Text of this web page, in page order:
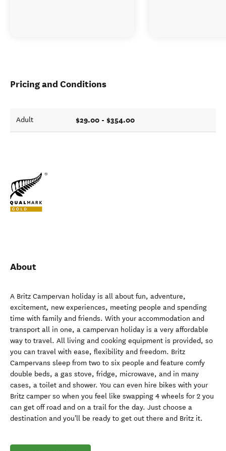
Pricing and Conditions
Adult $29.00 - $354.00
About
A Britz Campervan holiday is all about fun, adventure,
excitement, new experiences, meeting people and spending
time with family and friends. With your accommodation and
transport all in one, a campervan holiday is a very affordable
way to travel. All living and cooking equipment is provided, so
you can travel with ease, flexibility and freedom. Britz
Campervans sleep from two to six people and feature comfy
double beds, a gas stove, fridge, microwave, and in many
cases, a toilet and shower. You can even hire bikes with your
Britz camper so when you feel like swapping 4 wheels for 2 you
can get off road and on a trail for the day. Just choose a
destination and you'll be ready to get out there and Britz it.